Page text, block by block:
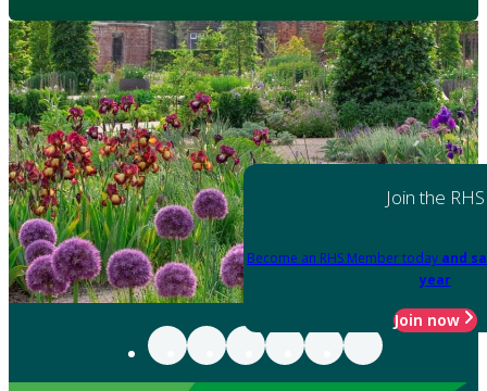
Join the RHS
Become an RHS Member today and
year
Join now